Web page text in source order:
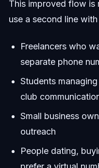
This improved flow is
use a second line
Freelancers who
separate phone
Students
club
Small business
outreach
People dating,